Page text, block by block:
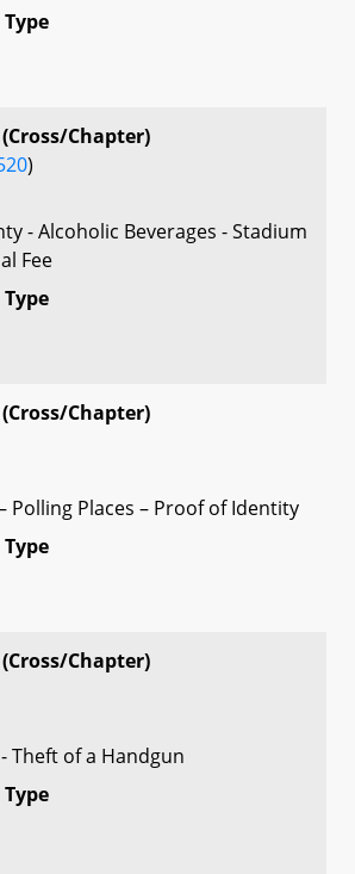
Chapter)
)
- Alcoholic Beverages - Stadium
Fee
Chapter)
Polling Places – Proof of Identity
Chapter)
Theft of a Handgun